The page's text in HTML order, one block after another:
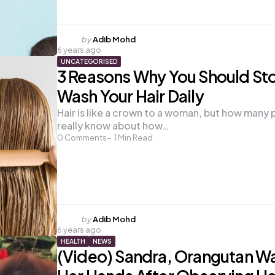
Posted
by
byAdib Mohd
6 years ago
UNCATEGORISED
3 Reasons Why You Should
Wash Your Hair Daily
0 Comments 1 Min Read
Hair is like a crown to a woman, but how many
really know about how…
Posted
by
byAdib Mohd
6 years ago
HEALTH NEWS
(Video) Sandra, Orangutan